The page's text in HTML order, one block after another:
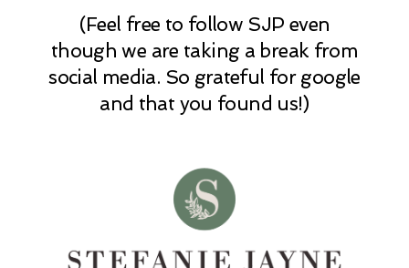
POST COMMENT
(Feel free to follow SJP even
though we are taking a break from
social media. So grateful for google
and that you found us!)